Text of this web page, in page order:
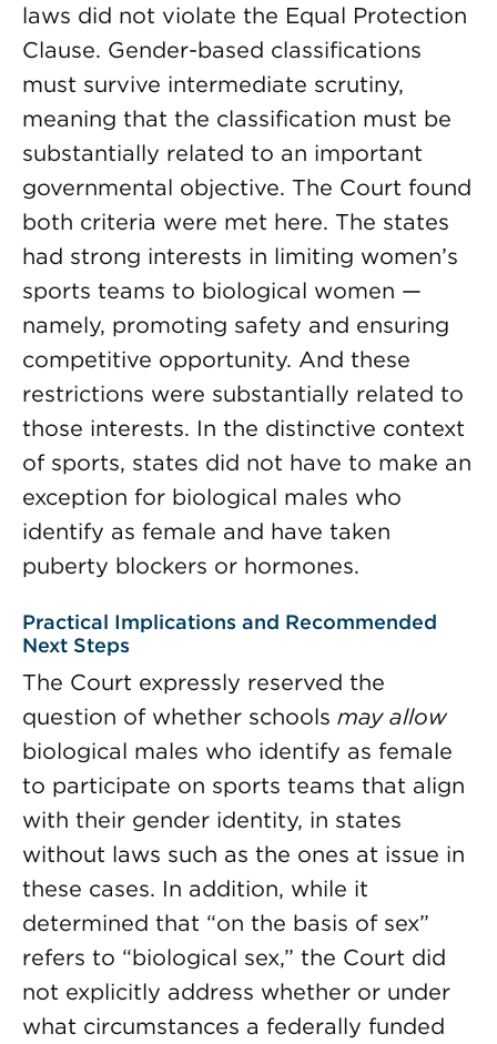
laws did not violate the Equal Protection
Clause. Gender-based classifications
must survive intermediate scrutiny,
meaning that the classification must be
substantially related to an important
governmental objective. The Court found
both criteria were met here. The states
had strong interests in limiting women’s
sports teams to biological women —
namely, promoting safety and ensuring
competitive opportunity. And these
restrictions were substantially related to
those interests. In the distinctive context
of sports, states did not have to make an
exception for biological males who
identify as female and have taken
puberty blockers or hormones.
Practical Implications and Recommended
Next Steps
The Court expressly reserved the
question of whether schools may allow
biological males who identify as female
to participate on sports teams that align
with their gender identity, in states
without laws such as the ones at issue in
these cases. In addition, while it
determined that “on the basis of sex”
refers to “biological sex,” the Court did
not explicitly address whether or under
what circumstances a federally funded